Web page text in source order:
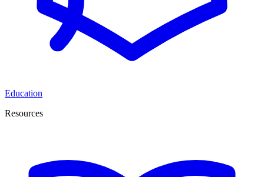
Education
Resources